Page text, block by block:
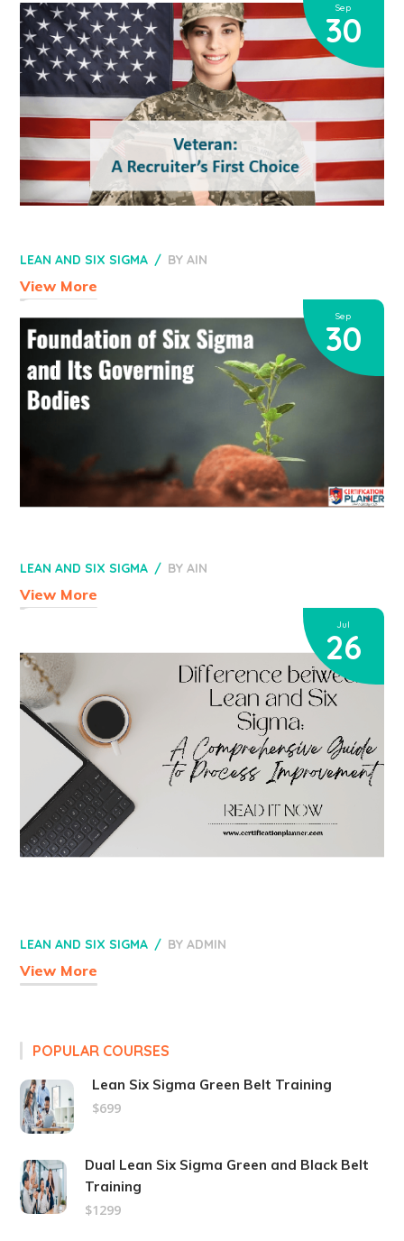
Sep
30
LEAN AND SIX SIGMA BYAIN
View More
Sep
30
LEAN AND SIX SIGMA BYAIN
View More
Jul
26
LEAN AND SIX SIGMA BYADMIN
View More
POPULAR COURSES
Lean Six Sigma Green Belt Training
$699
Dual Lean Six Sigma Green and Black Belt
Training
$1299